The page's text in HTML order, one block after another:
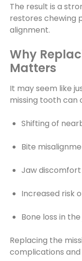
The result is a
restores chewing
alignment.
Why
Matters
It may seem like
missing tooth can
Shifting of
Bite
Jaw discomfort
Increased risk
Bone loss in
Replacing the
complications